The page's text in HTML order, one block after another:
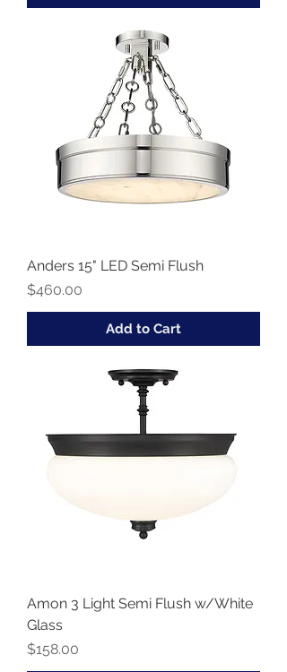
Anders 15" LED Semi Flush
Price
$460.00
Add to Cart
Amon 3 Light Semi Flush w/White
Glass
Price
$158.00